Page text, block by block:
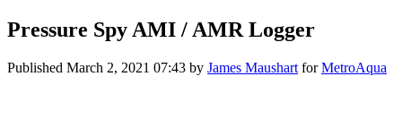
Pressure Spy AMI / AMR Logger
Published March 2, 2021 07:43 by James Maushart forMetroAqua